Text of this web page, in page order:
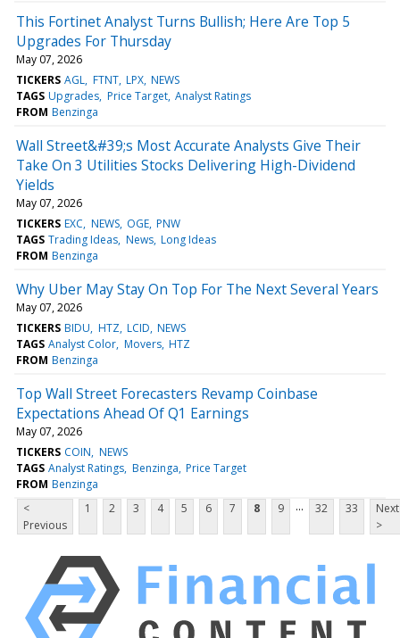
This Fortinet Analyst Turns Bullish; Here Are Top 5
Upgrades For Thursday
May 07, 2026
TICKERS AGL FTNT LPX NEWS
TAGS Upgrades Price Target Analyst Ratings
FROM Benzinga
Wall Street&#39;s Most Accurate Analysts Give Their
Take On 3 Utilities Stocks Delivering High-Dividend
Yields
May 07, 2026
TICKERS EXC NEWS OGE PNW
TAGS Trading Ideas News Long Ideas
FROM Benzinga
Why Uber May Stay On Top For The Next Several Years
May 07, 2026
TICKERS BIDU HTZ LCID NEWS
TAGS Analyst Color Movers HTZ
FROM Benzinga
Top Wall Street Forecasters Revamp Coinbase
Expectations Ahead Of Q1 Earnings
May 07, 2026
TICKERS COIN NEWS
TAGS Analyst Ratings Benzinga Price Target
FROM Benzinga
<
Previous
1 2 3 4 5 6 7 8 9 ... 32 33
Next
>